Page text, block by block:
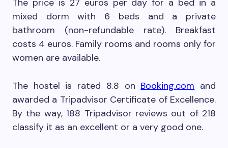
mixed dorm with 6 beds and a private
bathroom (non-refundable rate). Breakfast
costs 4 euros. Family rooms and rooms only for
women are available.
The hostel is rated 8.8 on Booking.com and
awarded a Tripadvisor Certificate of Excellence.
By the way, 188 Tripadvisor reviews out of 218
classify it as an excellent or a very good one.